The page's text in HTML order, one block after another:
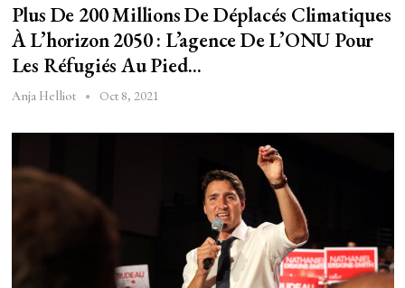
Plus De 200 Millions De Déplacés Climatiques
À L’horizon 2050 : L’agence De L’ONU Pour
Les Réfugiés Au Pied…
Anja Helliot Oct 8, 2021